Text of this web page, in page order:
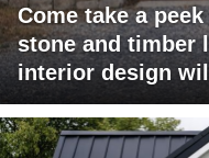
Come take a
stone and timber
interior design